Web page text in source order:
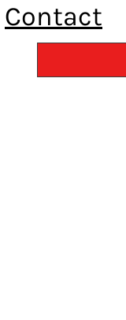
Contact